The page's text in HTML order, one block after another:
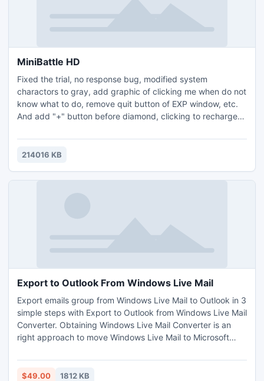
MiniBattle HD
Fixed the trial, no response bug, modified system
charactors to gray, add graphic of clicking me when do not
know what to do, remove quit button of EXP window, etc.
And add "+" button before diamond, clicking to recharge
214016 KB
Export to Outlook From Windows Live Mail
Export emails group from Windows Live Mail to Outlook in 3
simple steps with Export to Outlook from Windows Live Mail
Converter. Obtaining Windows Live Mail Converter is an
right approach to move Windows Live Mail to Microsoft
$49.00 1812 KB